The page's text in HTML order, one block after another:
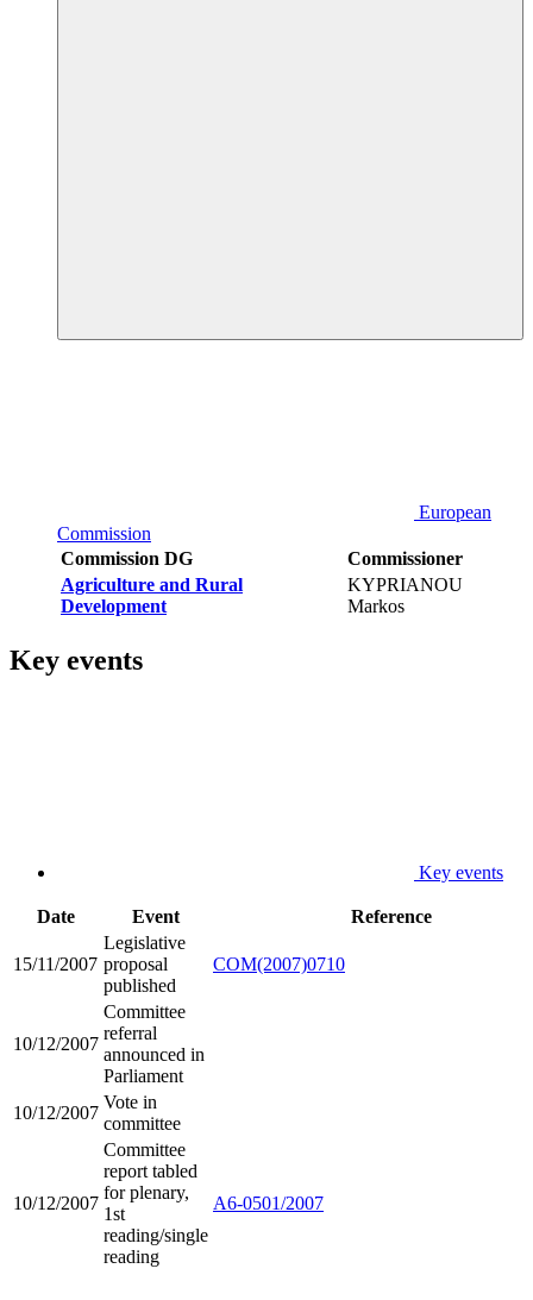
European
Commission
Commission DG
Commissioner
Agriculture and Rural
Development
KYPRIANOU
Markos
Key events
Key events
Date Event Reference
15/11/2007
Legislative
proposal
published
COM(2007)0710
10/12/2007
Committee
referral
announced in
Parliament
10/12/2007
Vote in
committee
10/12/2007
Committee
report tabled
for plenary,
1st
reading/single
reading
A6-0501/2007